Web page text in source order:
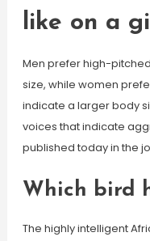
like on a
Men prefer high-
size, while women
indicate a larger body
voices that indicate
published today in the
Which bird
The highly intelligent